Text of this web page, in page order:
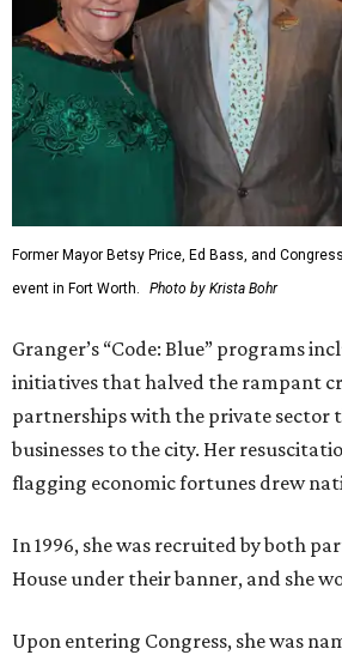
Former Mayor Betsy Price, Ed Bass, and
event in Fort Worth.
Photo by Krista Bohr
Granger’s “Code: Blue” programs
initiatives that halved the rampant
partnerships with the private sector
businesses to the city. Her
flagging economic fortunes drew
In 1996, she was recruited by both
House under their banner, and she
Upon entering Congress, she was